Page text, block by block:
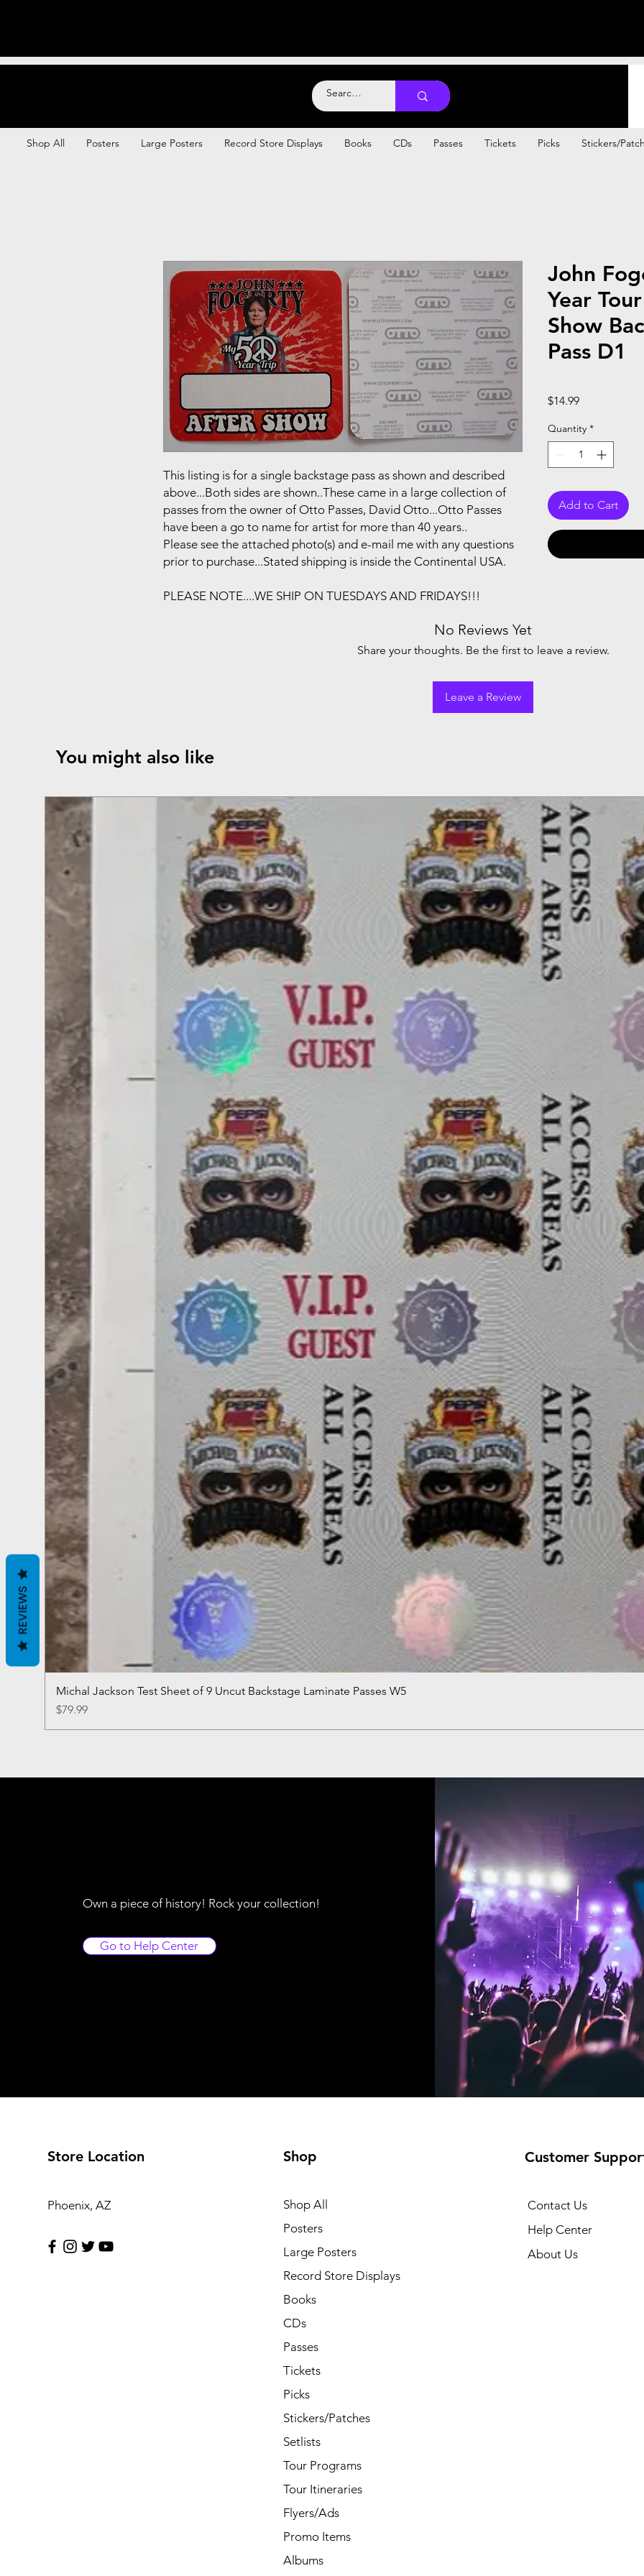
Shop All Posters Large Posters Record Store Displays Books CDs Passes Tickets Picks Stickers/
This listing is for a single backstage pass as shown and described
above...Both sides are shown..These came in a large collection of
passes from the owner of Otto Passes, David Otto...Otto Passes
have been a go to name for artist for more than 40 years..
Please see the attached photo(s) and e-mail me with any questions
prior to purchase...Stated shipping is inside the Continental USA.
PLEASE NOTE....WE SHIP ON TUESDAYS AND FRIDAYS!!!
John
Year
Show
Pass D1
$14.99Price
Quantity *
Add to Cart
No Reviews Yet
Share your thoughts. Be the first to leave a review.
Leave a Review
You might also like
Michal Jackson Test Sheet of 9 Uncut Backstage Laminate Passes W5
Price
$79.99
Own a piece of history! Rock your collection!
Go to Help Center
Store Location
Phoenix, AZ
Shop
Shop All
Posters
Large Posters
Record Store Displays
Books
CDs
Passes
Tickets
Picks
Stickers/Patches
Setlists
Tour Programs
Tour Itineraries
Flyers/Ads
Promo Items
Albums
Customer
Contact Us
Help Center
About Us
REVIEWS